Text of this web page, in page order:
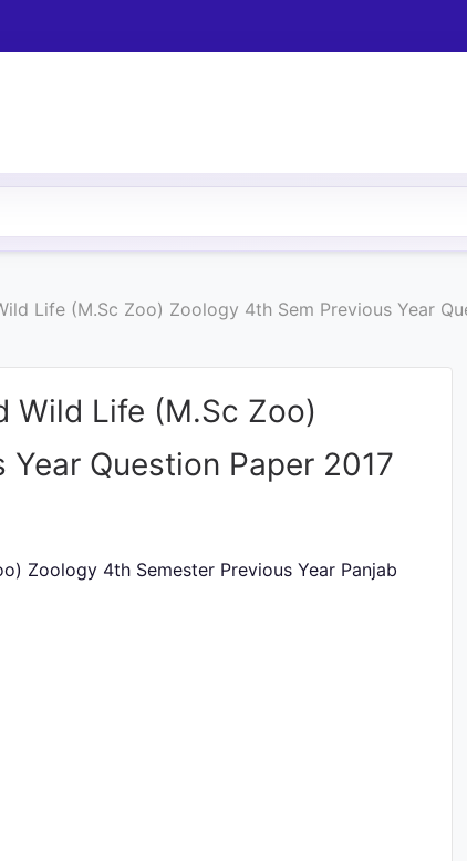
Life (M.Sc Zoo) Zoology 4th Sem Previous Year
Wild Life (M.Sc Zoo)
Question Paper 2017
Zoology 4th Semester Previous Year Panjab